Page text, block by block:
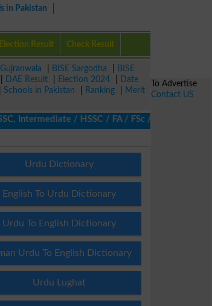
in Pakistan
Election Result Check Result
BISE Sargodha
BISE
DAE Result Election 2024
Date
Schools in Pakistan Ranking
Merit
/ HSSC / FA / FSc / Inter, 5th /
Urdu Dictionary
English To Urdu Dictionary
Urdu To English Dictionary
Urdu To English Dictionary
Urdu Lughat
To Advertise
Contact US